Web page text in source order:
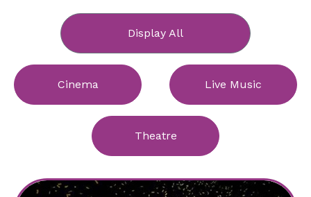
Display All
Cinema Live Music
Theatre